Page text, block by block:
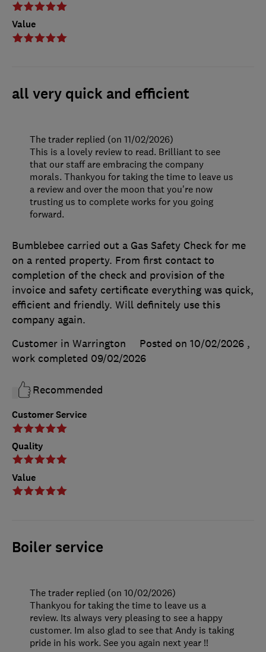
Value
all very quick and efficient
Customer Service
Quality
Value
Bumblebee carried out a Gas Safety Check for me
on a rented property. From first contact to
completion of the check and provision of the
invoice and safety certificate everything was quick,
efficient and friendly. Will definitely use this
company again.
Customer in Warrington
Posted on 10/02/2026 ,
work completed 09/02/2026
Recommended
The trader replied (on 11/02/2026)
This is a lovely review to read. Brilliant to see
that our staff are embracing the company
morals. Thankyou for taking the time to leave us
a review and over the moon that you're now
trusting us to complete works for you going
forward.
Boiler service
The trader replied (on 10/02/2026)
Thankyou for taking the time to leave us a
review. Its always very pleasing to see a happy
customer. Im also glad to see that Andy is taking
pride in his work. See you again next year !!